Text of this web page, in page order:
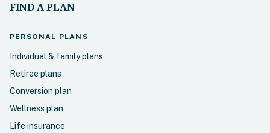
FIND A PLAN
PERSONAL PLANS
Individual & family plans
Retiree plans
Conversion plan
Wellness plan
Life insurance